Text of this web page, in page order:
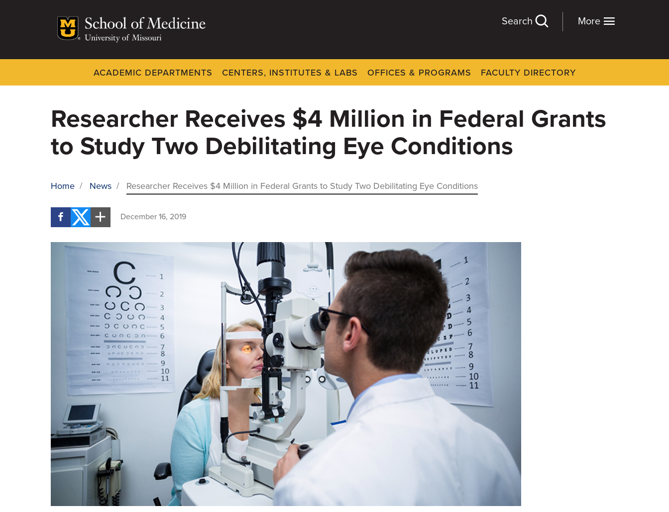
More
Search
Dynamic
ACADEMIC DEPARTMENTS CENTERS, INSTITUTES & LABS OFFICES & PROGRAMS FACULTY DIRECTORY
Researcher Receives $4 Million in Federal Grants
to Study Two Debilitating Eye Conditions
BREADCRUMB
Home / News / Researcher Receives $4 Million in Federal Grants to Study Two Debilitating Eye Conditions
December 16, 2019